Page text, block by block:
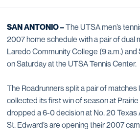
SAN ANTONIO –The UTSA men’s
2007 home schedule with a pair of dual
Laredo Community College (9 a.m.) and
on Saturday at the UTSA Tennis Center.
The Roadrunners split a pair of
collected its first win of season at
dropped a 6-0 decision at No. 20 Texas
St. Edward’s are opening their 2007